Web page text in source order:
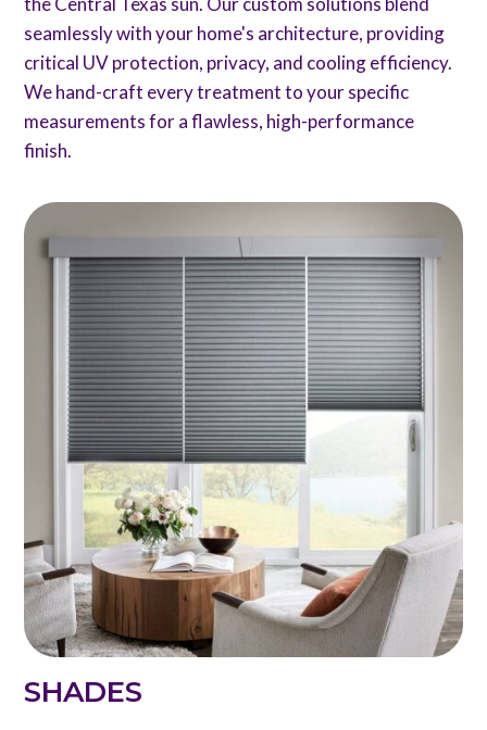
seamlessly with your home's architecture, providing
critical UV protection, privacy, and cooling efficiency.
We hand-craft every treatment to your specific
measurements for a flawless, high-performance
finish.
SHADES